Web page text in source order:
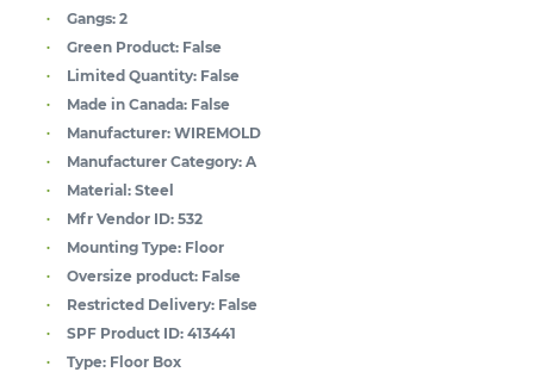
Gangs: 2
Green Product: False
Limited Quantity: False
Made in Canada: False
Manufacturer: WIREMOLD
Manufacturer Category: A
Material: Steel
Mfr Vendor ID: 532
Mounting Type: Floor
Oversize product: False
Restricted Delivery: False
SPF Product ID: 413441
Type: Floor Box